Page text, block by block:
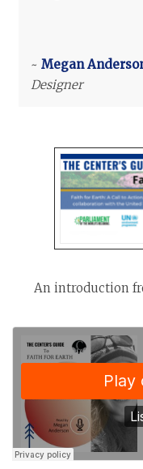
~ Megan
Designer
An introduction